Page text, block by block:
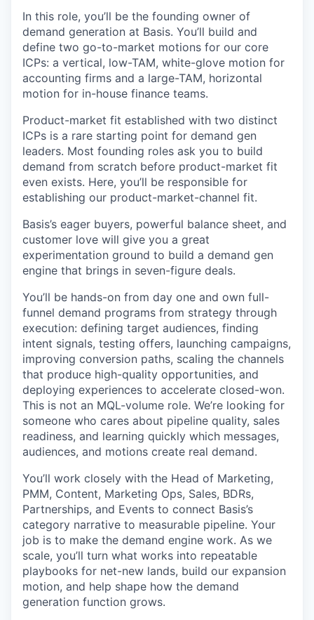
In this role, you’ll be the founding owner of
demand generation at Basis. You’ll build and
define two go-to-market motions for our core
ICPs: a vertical, low-TAM, white-glove motion for
accounting firms and a large-TAM, horizontal
motion for in-house finance teams.
Product-market fit established with two distinct
ICPs is a rare starting point for demand gen
leaders. Most founding roles ask you to build
demand from scratch before product-market fit
even exists. Here, you’ll be responsible for
establishing our product-market-channel fit.
Basis’s eager buyers, powerful balance sheet, and
customer love will give you a great
experimentation ground to build a demand gen
engine that brings in seven-figure deals.
You’ll be hands-on from day one and own full-
funnel demand programs from strategy through
execution: defining target audiences, finding
intent signals, testing offers, launching campaigns,
improving conversion paths, scaling the channels
that produce high-quality opportunities, and
deploying experiences to accelerate closed-won.
This is not an MQL-volume role. We’re looking for
someone who cares about pipeline quality, sales
readiness, and learning quickly which messages,
audiences, and motions create real demand.
You’ll work closely with the Head of Marketing,
PMM, Content, Marketing Ops, Sales, BDRs,
Partnerships, and Events to connect Basis’s
category narrative to measurable pipeline. Your
job is to make the demand engine work. As we
scale, you’ll turn what works into repeatable
playbooks for net-new lands, build our expansion
motion, and help shape how the demand
generation function grows.